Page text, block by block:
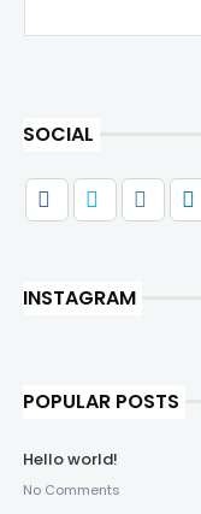
SOCIAL
INSTAGRAM
POPULAR POSTS
Hello world!
No Comments